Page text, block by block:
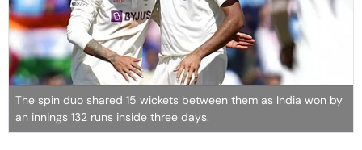
The spin duo shared 15 wickets between them as India won by
an innings 132 runs inside three days.